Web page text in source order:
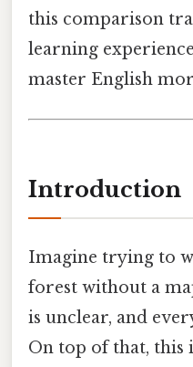
this comparison
learning
master English
Introduction
Imagine trying to
forest without a
is unclear, and
On top of that, this